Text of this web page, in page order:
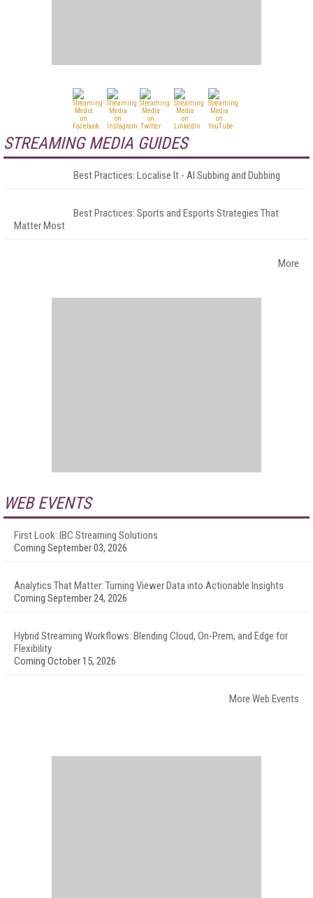
STREAMING MEDIA GUIDES
Best Practices: Localise It - AI Subbing and Dubbing
Best Practices: Sports and Esports Strategies That
Matter Most
More
WEB EVENTS
First Look: IBC Streaming Solutions
Coming September 03, 2026
Analytics That Matter: Turning Viewer Data into Actionable Insights
Coming September 24, 2026
Hybrid Streaming Workflows: Blending Cloud, On-Prem, and Edge for
Flexibility
Coming October 15, 2026
More Web Events